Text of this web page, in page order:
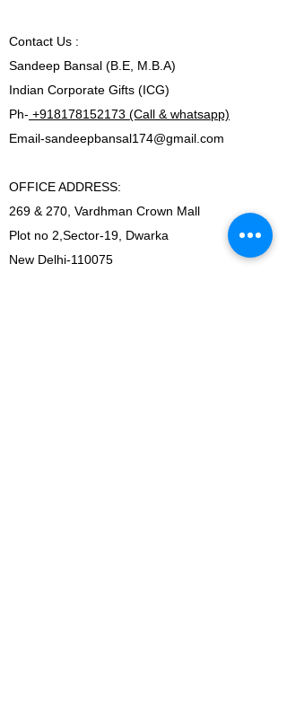
Contact Us :
Sandeep Bansal (B.E, M.B.A)
Indian Corporate Gifts (ICG)
Ph- +918178152173 (Call & whatsapp)
Email-sandeepbansal174@gmail.com
OFFICE ADDRESS:
269 & 270, Vardhman Crown Mall
Plot no 2,Sector-19, Dwarka
New Delhi-110075